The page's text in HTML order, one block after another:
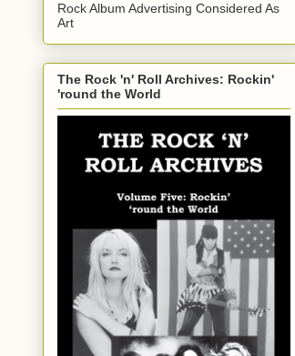
Rock Album Advertising Considered As
Art
The Rock 'n' Roll Archives: Rockin'
'round the World